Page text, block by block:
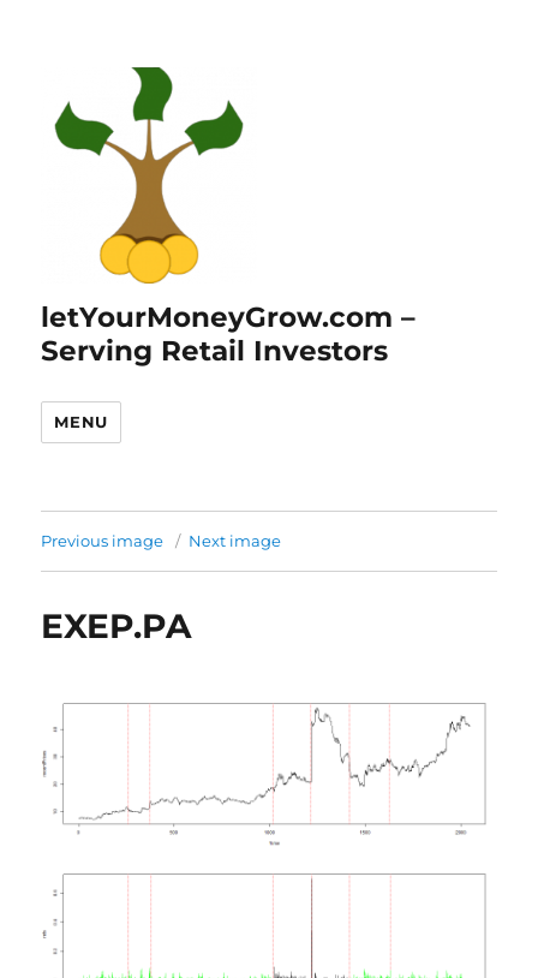
letYourMoneyGrow.com –
Serving Retail Investors
MENU
Previous image Next image
EXEP.PA